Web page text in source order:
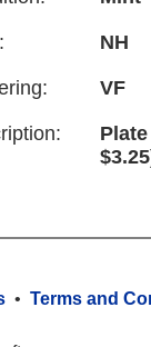
NH
VF
• Terms and